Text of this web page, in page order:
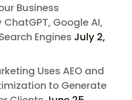
Business
Google AI,
Engines July 2,
Uses AEO and
to Generate